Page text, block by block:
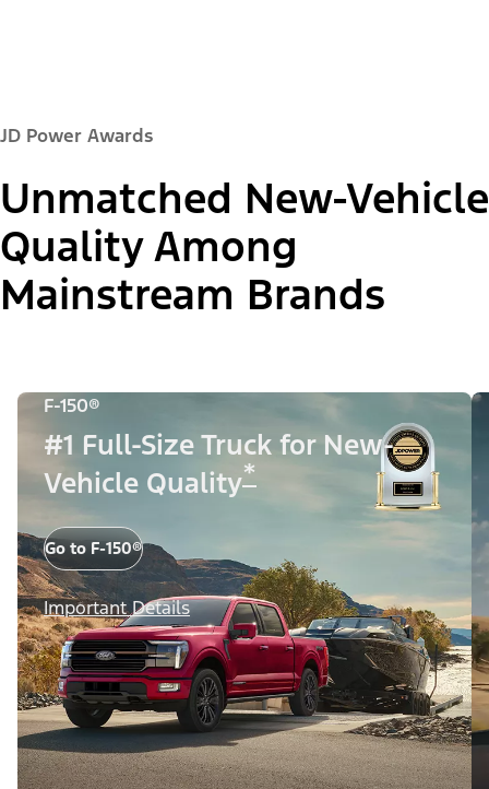
JD Power Awards
Unmatched New-Vehicle
Quality Among
Mainstream Brands
F-150®
#1 Full-Size Truck for New-
Vehicle Quality*
Go to F-150®
Important Details